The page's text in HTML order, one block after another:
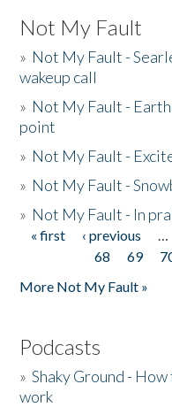
Not My Fault
» Not My Fault -
wakeup call
» Not My Fault -
point
» Not My Fault -
» Not My Fault -
» Not My Fault - In
Pages
« first ‹ previous …
68
69
More Not My Fault »
Podcasts
»Shaky Ground -
work